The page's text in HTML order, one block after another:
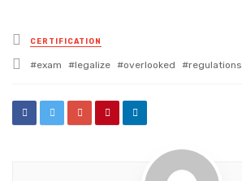
Posted
in
CERTIFICATION
Tagged
exam legalize overlooked regulations